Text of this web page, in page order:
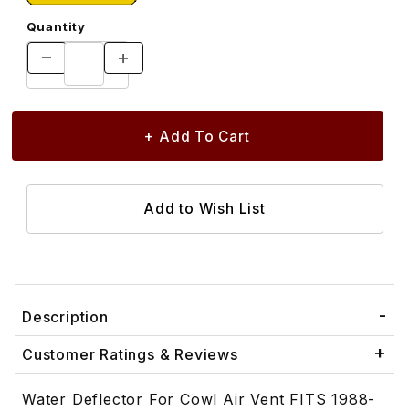
Quantity
Description
Customer Ratings & Reviews
Water Deflector For Cowl Air Vent FITS 1988-